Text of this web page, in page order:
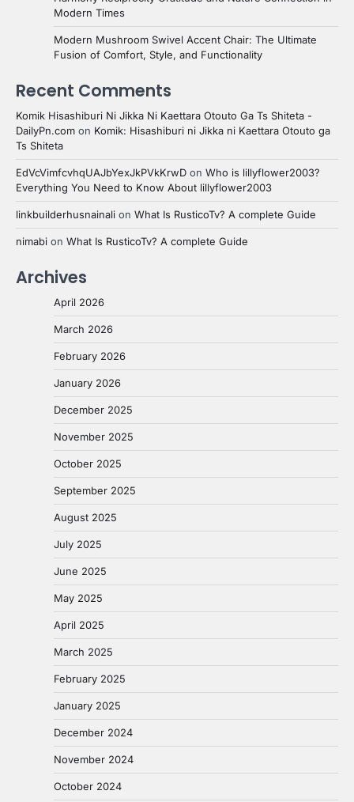
Modern Times
Modern Mushroom Swivel Accent Chair: The Ultimate
Fusion of Comfort, Style, and Functionality
Recent Comments
Komik Hisashiburi Ni Jikka Ni Kaettara Otouto Ga Ts Shiteta -
DailyPn.com on Komik: Hisashiburi ni Jikka ni Kaettara Otouto ga
Ts Shiteta
EdVcVimfcvhqUAJbYexJkPVkKrwD on Who is lillyflower2003?
Everything You Need to Know About lillyflower2003
linkbuilderhusnainali on What Is RusticoTv? A complete Guide
nimabi on What Is RusticoTv? A complete Guide
Archives
April 2026
March 2026
February 2026
January 2026
December 2025
November 2025
October 2025
September 2025
August 2025
July 2025
June 2025
May 2025
April 2025
March 2025
February 2025
January 2025
December 2024
November 2024
October 2024